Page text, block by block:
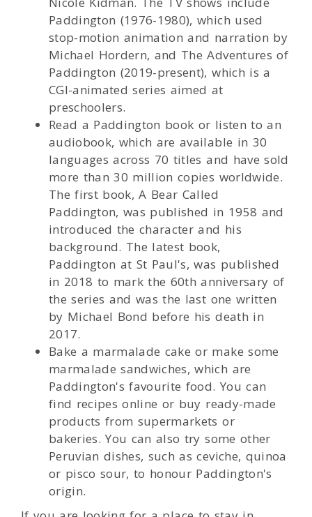
Paddington (1976-1980), which used
stop-motion animation and narration by
Michael Hordern, and The Adventures of
Paddington (2019-present), which is a
CGI-animated series aimed at
preschoolers.
Read a Paddington book or listen to an
audiobook, which are available in 30
languages across 70 titles and have sold
more than 30 million copies worldwide.
The first book, A Bear Called
Paddington, was published in 1958 and
introduced the character and his
background. The latest book,
Paddington at St Paul's, was published
in 2018 to mark the 60th anniversary of
the series and was the last one written
by Michael Bond before his death in
2017.
Bake a marmalade cake or make some
marmalade sandwiches, which are
Paddington's favourite food. You can
find recipes online or buy ready-made
products from supermarkets or
bakeries. You can also try some other
Peruvian dishes, such as ceviche, quinoa
or pisco sour, to honour Paddington's
origin.